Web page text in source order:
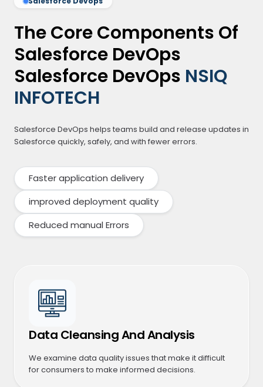
The Core Components Of
Salesforce DevOps
Salesforce DevOps NSIQ
INFOTECH
Salesforce DevOps helps teams build and release updates in
Salesforce quickly, safely, and with fewer errors.
Faster application delivery
improved deployment quality
Reduced manual Errors
Data Cleansing And Analysis
We examine data quality issues that make it difficult
for consumers to make informed decisions.